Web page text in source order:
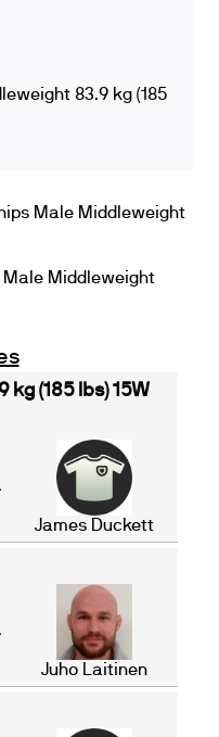
83.9 kg (185
Male Middleweight
Male Middleweight
kg (185 lbs) 15W
James Duckett
Juho Laitinen